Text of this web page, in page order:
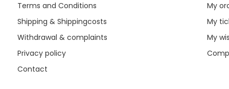
Terms and Conditions
Shipping & Shippingcosts
Withdrawal & complaints
Privacy policy
Contact
My
My
My